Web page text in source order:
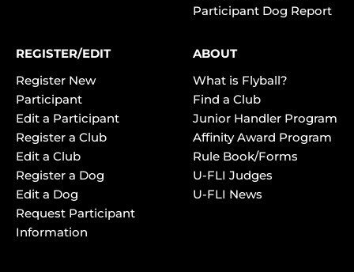
Participant Dog Report
REGISTER/EDIT
Register New
Participant
Edit a Participant
Register a Club
Edit a Club
Register a Dog
Edit a Dog
Request Participant
Information
ABOUT
What is Flyball?
Find a Club
Junior Handler Program
Affinity Award Program
Rule Book/Forms
U-FLI Judges
U-FLI News